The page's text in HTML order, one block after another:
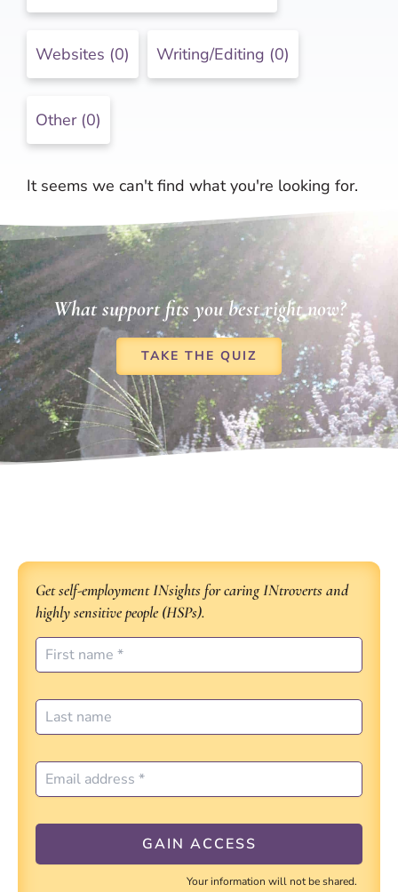
Websites (0) Writing/Editing (0)
Other (0)
It seems we can't find what you're looking for.
What support fits you best right now?
TAKE THE QUIZ
Get self-employment INsights for caring INtroverts and
highly sensitive people (HSPs).
Your information will not be shared.